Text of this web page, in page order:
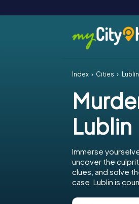
Index Cities Lublin
Lublin
Immerse
uncover the
clues, and solve
case. Lublin is